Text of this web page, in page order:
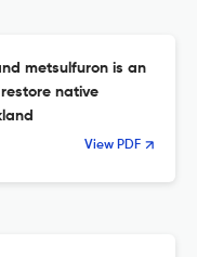
metsulfuron is an
native
View PDF